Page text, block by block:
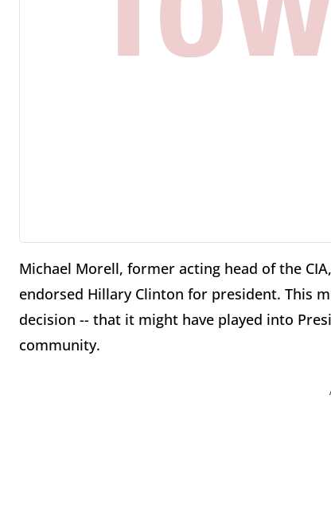
Michael Morell, former acting head of the
endorsed Hillary Clinton for president. This
decision -- that it might have played into
community.